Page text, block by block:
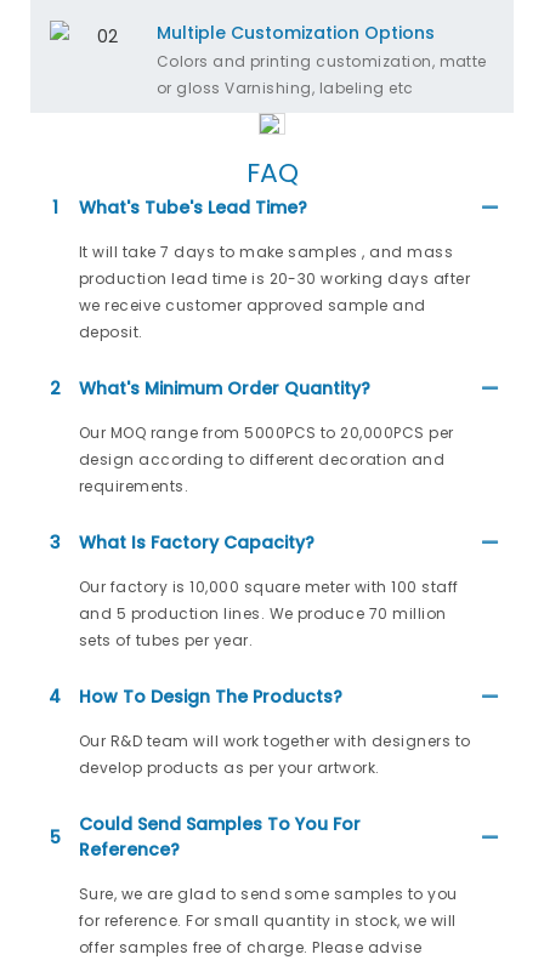
Multiple Customization Options
Colors and printing customization, matte
or gloss Varnishing, labeling etc
FAQ
1 What's Tube's Lead Time?
It will take 7 days to make samples , and mass
production lead time is 20-30 working days after
we receive customer approved sample and
deposit.
2 What's Minimum Order Quantity?
Our MOQ range from 5000PCS to 20,000PCS per
design according to different decoration and
requirements.
3 What Is Factory Capacity?
Our factory is 10,000 square meter with 100 staff
and 5 production lines. We produce 70 million
sets of tubes per year.
4 How To Design The Products?
Our R&D team will work together with designers to
develop products as per your artwork.
5
Could Send Samples To You For
Reference?
Sure, we are glad to send some samples to you
for reference. For small quantity in stock, we will
offer samples free of charge. Please advise